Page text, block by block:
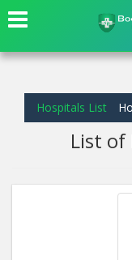
Hospitals List
List of